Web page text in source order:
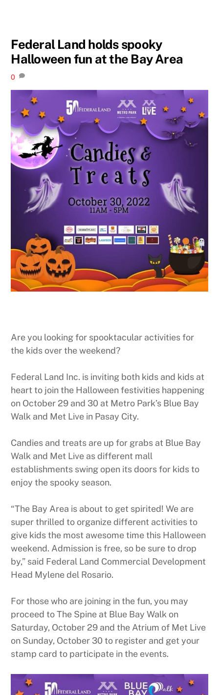
Federal Land holds spooky
Halloween fun at the Bay Area
0
Are you looking for spooktacular activities for
the kids over the weekend?
Federal Land Inc. is inviting both kids and kids at
heart to join the Halloween festivities happening
on October 29 and 30 at Metro Park’s Blue Bay
Walk and Met Live in Pasay City.
Candies and treats are up for grabs at Blue Bay
Walk and Met Live as different mall
establishments swing open its doors for kids to
enjoy the spooky season.
“The Bay Area is about to get spirited! We are
super thrilled to organize different activities to
give kids the most awesome time this Halloween
weekend. Admission is free, so be sure to drop
by,” said Federal Land Commercial Development
Head Mylene del Rosario.
For those who are joining in the fun, you may
proceed to The Spine at Blue Bay Walk on
Saturday, October 29 and the Atrium of Met Live
on Sunday, October 30 to register and get your
stamp card to participate in the events.